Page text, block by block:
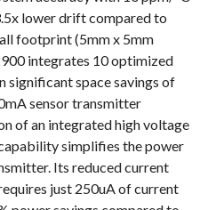
lower drift compared to
footprint (5mm x 5mm
integrates 10 optimized
significant space savings of
sensor transmitter
of an integrated high voltage
simplifies the power
Its reduced current
just 250uA of current